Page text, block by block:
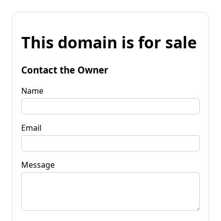
This domain is for sale
Contact the Owner
Name
Email
Message